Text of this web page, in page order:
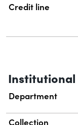
Credit line
Department
Collection